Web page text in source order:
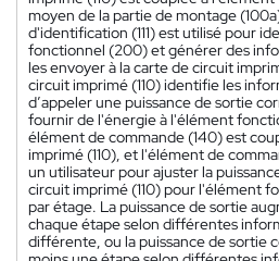
moyen de la partie de montage
d'identification (111) est utilisé pour
fonctionnel (200) et générer des
les envoyer à la carte de circuit
circuit imprimé (110) identifie les
d’appeler une puissance de sortie
fournir de l'énergie à l'élément
élément de commande (140) est
imprimé (110), et l'élément de
un utilisateur pour ajuster la
circuit imprimé (110) pour l'élément
par étage. La puissance de sortie
chaque étape selon différentes
différente, ou la puissance de sortie